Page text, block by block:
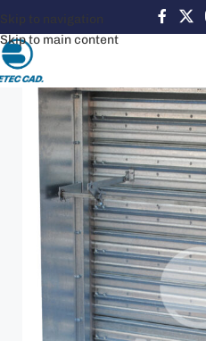
Skip to navigation
Skip to main content